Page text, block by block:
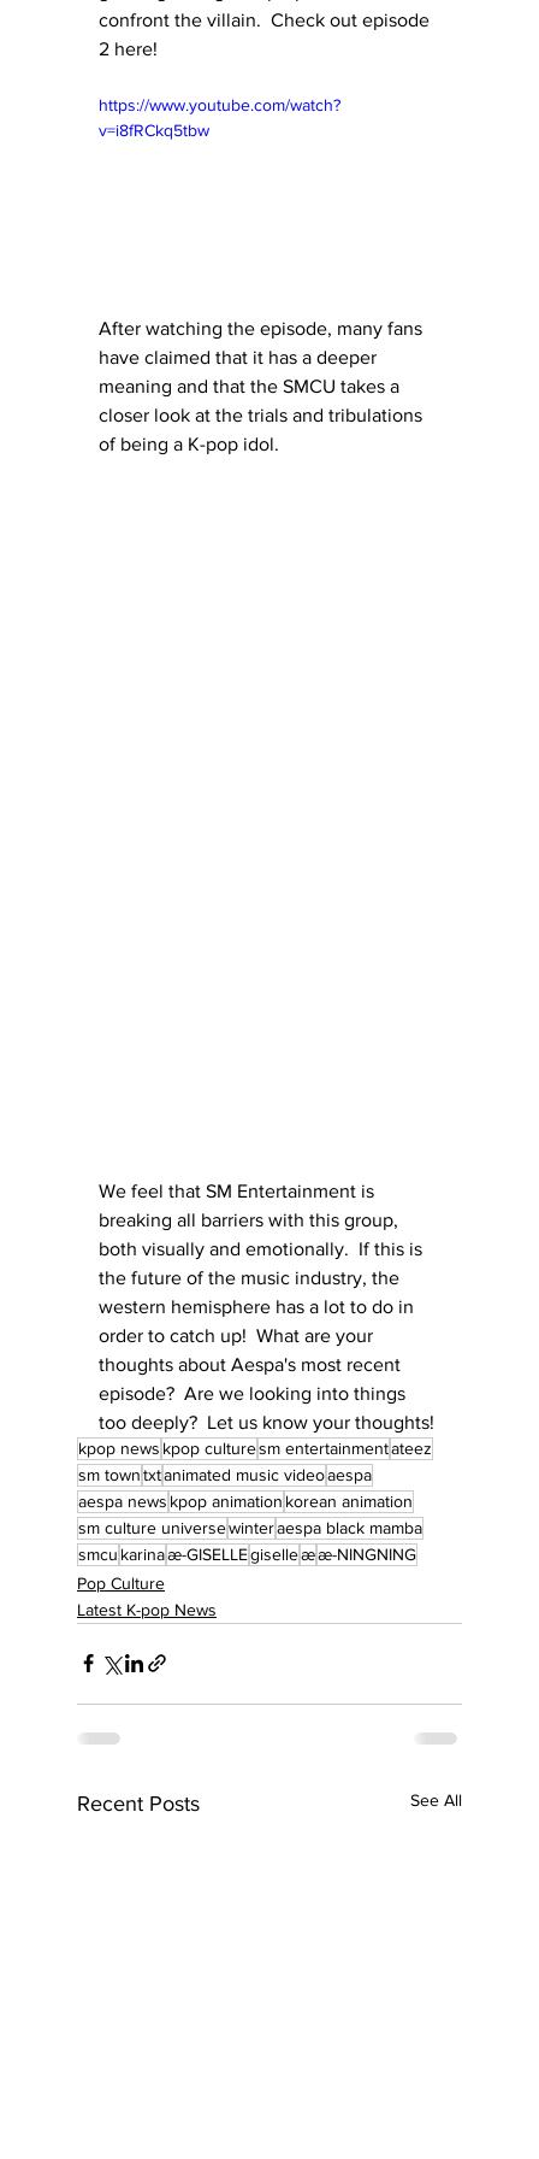
confront the villain.  Check out episode
2 here!
https://www.youtube.com/watch?
v=i8fRCkq5tbw
After watching the episode, many fans
have claimed that it has a deeper
meaning and that the SMCU takes a
closer look at the trials and tribulations
of being a K-pop idol.
We feel that SM Entertainment is
breaking all barriers with this group,
both visually and emotionally.  If this is
the future of the music industry, the
western hemisphere has a lot to do in
order to catch up!  What are your
thoughts about Aespa's most recent
episode?  Are we looking into things
too deeply?  Let us know your thoughts!
kpop news kpop culturesm entertainmentateez
sm towntxtanimated music videoaespa
aespa news kpop animation korean animation
sm culture universewinteraespa black mamba
smcu karinaæ-GISELLEgiselleææ-NINGNING
Pop Culture
Latest K-pop News
Recent Posts See All